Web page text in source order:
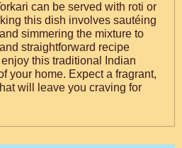
can be served with roti or
this dish involves sautéing
simmering the mixture to
straightforward recipe
this traditional Indian
your home. Expect a fragrant,
will leave you craving for